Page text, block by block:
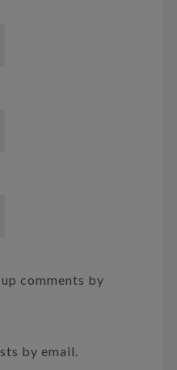
comments by
by email.